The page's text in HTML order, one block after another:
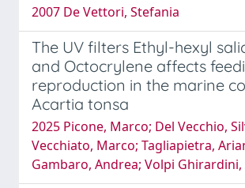
2007 De Vettori, Stefania
The UV filters Ethyl-hexyl
and Octocrylene affects
reproduction in the marine
Acartia tonsa
2025 Picone, Marco; Del Vecchio,
Vecchiato, Marco; Tagliapietra,
Gambaro, Andrea; Volpi